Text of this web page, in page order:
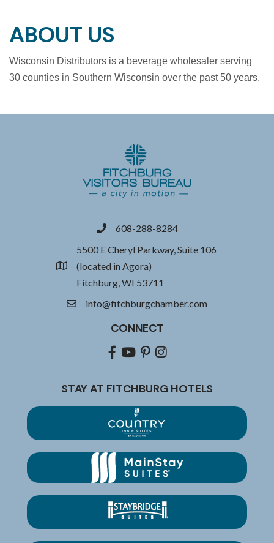
ABOUT US
Wisconsin Distributors is a beverage wholesaler serving
30 counties in Southern Wisconsin over the past 50 years.
phone608-288-8284
location
5500 E Cheryl Parkway, Suite 106
(located in Agora)
Fitchburg, WI 53711
emailinfo@fitchburgchamber.com
CONNECT
Facebook
youtubepinterestInstagram
STAY AT FITCHBURG HOTELS